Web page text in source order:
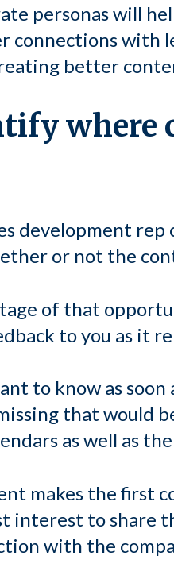
personas will
connections with
better
where
development
or not the
of that
to you as it
to know as
that would
as well as
makes the first
interest to share
with the